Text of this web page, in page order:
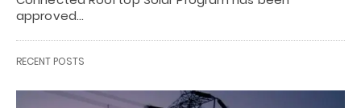
approved…
RECENT POSTS